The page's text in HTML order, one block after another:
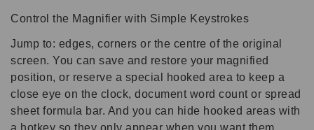
Control the Magnifier with Simple Keystrokes
Jump to: edges, corners or the centre of the original
screen. You can save and restore your magnified
position, or reserve a special hooked area to keep a
close eye on the clock, document word count or spread
sheet formula bar. And you can hide hooked areas with
a hotkey so they only appear when you want them.